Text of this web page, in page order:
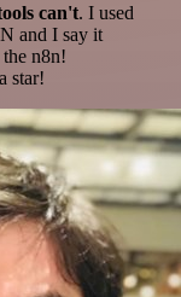
can't. I used
and I say it
n8n!
star!